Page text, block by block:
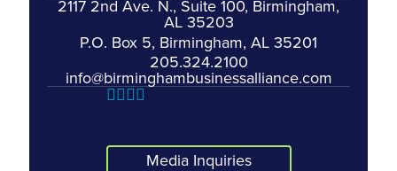
2117 2nd Ave. N., Suite 100, Birmingham,
AL 35203
P.O. Box 5, Birmingham, AL 35201
205.324.2100
info@birminghambusinessalliance.com
Media Inquiries